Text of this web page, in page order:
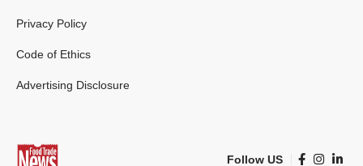
Privacy Policy
Code of Ethics
Advertising Disclosure
Follow US